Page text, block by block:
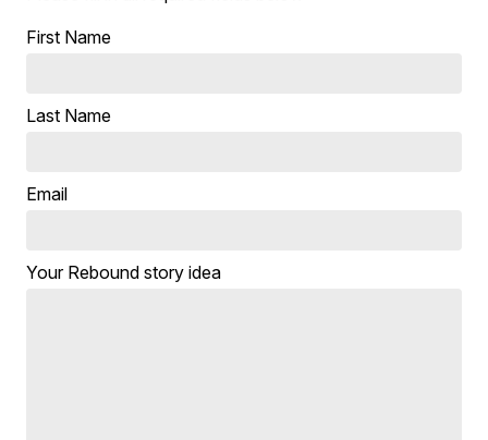
First Name
Last Name
Email
Your Rebound story idea